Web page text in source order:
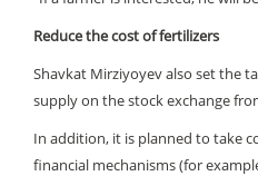
Reduce the cost of fertilizers
Shavkat Mirziyoyev also set the
supply on the stock exchange
In addition, it is planned to take
financial mechanisms (for